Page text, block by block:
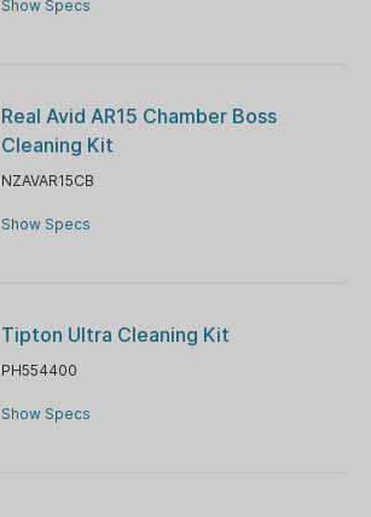
Show Specs
Real Avid AR15 Chamber Boss
Cleaning Kit
NZAVAR15CB
Show Specs
Tipton Ultra Cleaning Kit
PH554400
Show Specs